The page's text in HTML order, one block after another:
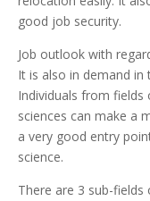
good job security.
Job outlook with
It is also in demand
Individuals from fields
sciences can make a
a very good entry
science.
There are 3 sub-